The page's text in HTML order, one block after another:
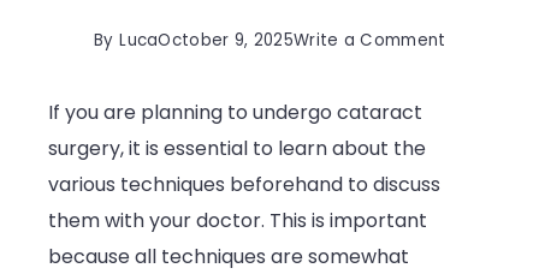
By LucaOctober 9, 2025Write a Comment
If you are planning to undergo cataract
surgery, it is essential to learn about the
various techniques beforehand to discuss
them with your doctor. This is important
because all techniques are somewhat